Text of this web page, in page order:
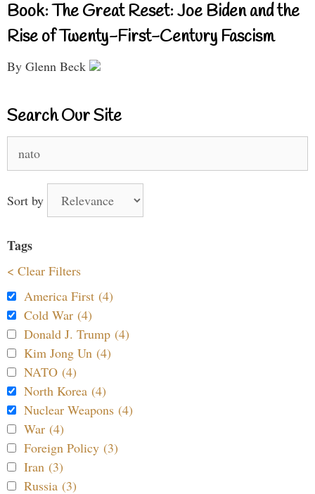
Book: The Great Reset: Joe Biden and the
Rise of Twenty-First-Century Fascism
By Glenn Beck
Search Our Site
Sort by
Tags
< Clear Filters
America First (4)
Cold War (4)
Donald J. Trump (4)
Kim Jong Un (4)
NATO (4)
North Korea (4)
Nuclear Weapons (4)
War (4)
Foreign Policy (3)
Iran (3)
Russia (3)